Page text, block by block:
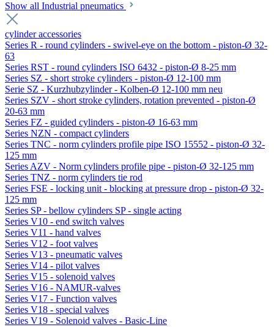
Show all Industrial pneumatics
cylinder accessories
Series R - round cylinders - swivel-eye on the bottom - piston-Ø 32-
63
Series RST - round cylinders ISO 6432 - piston-Ø 8-25 mm
Series SZ - short stroke cylinders - piston-Ø 12-100 mm
Serie SZ - Kurzhubzylinder - Kolben-Ø 12-100 mm neu
Series SZV - short stroke cylinders, rotation prevented - piston-Ø
20-63 mm
Series FZ - guided cylinders - piston-Ø 16-63 mm
Series NZN - compact cylinders
Series TNC - norm cylinders profile pipe ISO 15552 - piston-Ø 32-
125 mm
Series AZV - Norm cylinders profile pipe - piston-Ø 32-125 mm
Series TNZ - norm cylinders tie rod
Series FSE - locking unit - blocking at pressure drop - piston-Ø 32-
125 mm
Series SP - bellow cylinders SP - single acting
Series V10 - end switch valves
Series V11 - hand valves
Series V12 - foot valves
Series V13 - pneumatic valves
Series V14 - pilot valves
Series V15 - solenoid valves
Series V16 - NAMUR-valves
Series V17 - Function valves
Series V18 - special valves
Series V19 - Solenoid valves - Basic-Line